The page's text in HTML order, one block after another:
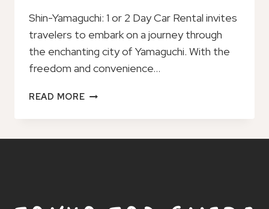
Shin-Yamaguchi: 1 or 2 Day Car Rental invites
travelers to embark on a journey through
the enchanting city of Yamaguchi. With the
freedom and convenience…
READ MORESHIN-
1